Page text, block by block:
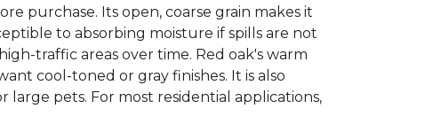
purchase. Its open, coarse grain makes it
to absorbing moisture if spills are not
traffic areas over time. Red oak's warm
cool-toned or gray finishes. It is also
pets. For most residential applications,